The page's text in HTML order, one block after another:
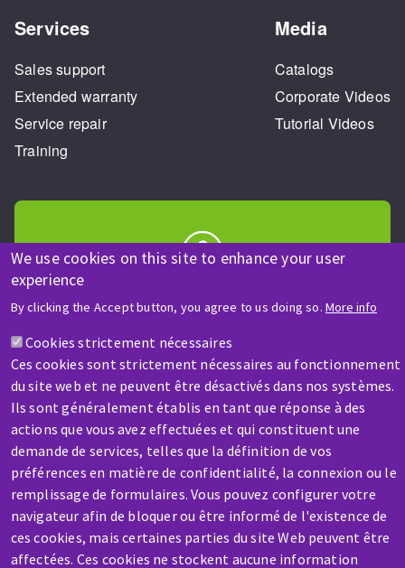
We use cookies on this site to enhance your user
experience
By clicking the Accept button, you agree to us doing so. More info
Cookies strictement nécessaires
Ces cookies sont strictement nécessaires au fonctionnement
du site web et ne peuvent être désactivés dans nos systèmes.
Ils sont généralement établis en tant que réponse à des
actions que vous avez effectuées et qui constituent une
demande de services, telles que la définition de vos
préférences en matière de confidentialité, la connexion ou le
remplissage de formulaires. Vous pouvez configurer votre
navigateur afin de bloquer ou être informé de l'existence de
ces cookies, mais certaines parties du site Web peuvent être
affectées. Ces cookies ne stockent aucune information
Services
Sales support
Extended warranty
Service repair
Training
Media
Catalogs
Corporate Videos
Tutorial Videos
A question? Information about?
Contact-us
SERVICE / REPAIR
A broken machine? Out of order?